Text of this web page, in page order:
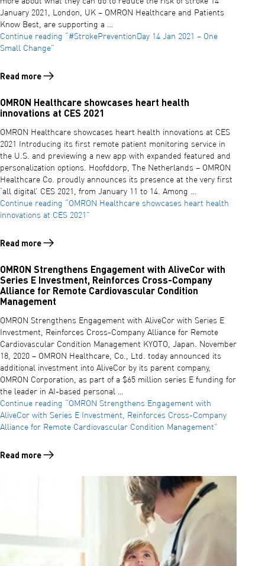
January 2021, London, UK – OMRON Healthcare and Patients
Know Best, are supporting a …
Continue reading “#StrokePreventionDay 14 Jan 2021 – One
Small Change”
Read more
Read more about #StrokePreventionDay 14 Jan 2021 – One Small
OMRON Healthcare showcases heart health
innovations at CES 2021
OMRON Healthcare showcases heart health innovations at CES
2021 Introducing its first remote patient monitoring service in
the U.S. and previewing a new app with expanded featured and
personalization options. Hoofddorp, The Netherlands – OMRON
Healthcare Co. proudly announces its presence at the very first
‘all digital’ CES 2021, from January 11 to 14. Among …
Continue reading “OMRON Healthcare showcases heart health
innovations at CES 2021”
Read more
Read more about OMRON Healthcare showcases heart health
OMRON Strengthens Engagement with AliveCor with
Series E Investment, Reinforces Cross-Company
Alliance for Remote Cardiovascular Condition
Management
OMRON Strengthens Engagement with AliveCor with Series E
Investment, Reinforces Cross-Company Alliance for Remote
Cardiovascular Condition Management KYOTO, Japan. November
18, 2020 – OMRON Healthcare, Co., Ltd. today announced its
additional investment into AliveCor by its parent company,
OMRON Corporation, as part of a $65 million series E funding for
the leader in AI-based personal …
Continue reading “OMRON Strengthens Engagement with
AliveCor with Series E Investment, Reinforces Cross-Company
Alliance for Remote Cardiovascular Condition Management”
Read more
Read more about OMRON Strengthens Engagement with AliveCor